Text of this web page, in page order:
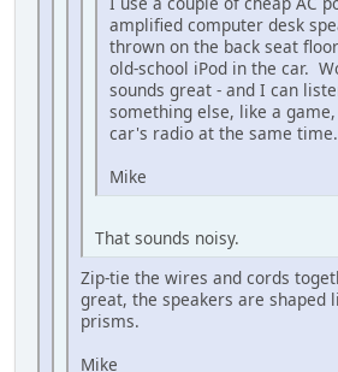
amplified computer desk
thrown on the back seat
old-school iPod in the car.
sounds great - and I can
something else, like a
car's radio at the same time.
Mike
That sounds noisy.
Zip-tie the wires and cords
great, the speakers are shaped
prisms.
Mike